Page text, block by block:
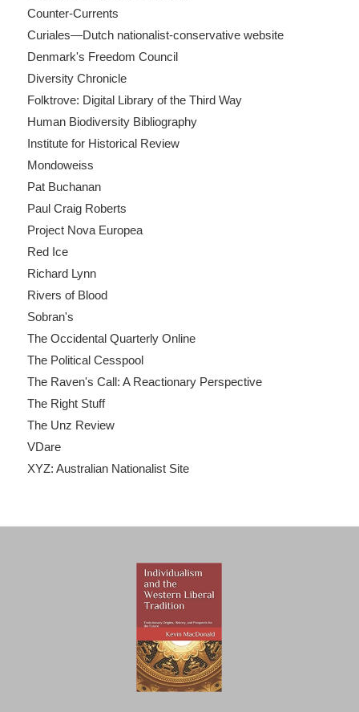
Counter-Currents
Curiales—Dutch nationalist-conservative website
Denmark's Freedom Council
Diversity Chronicle
Folktrove: Digital Library of the Third Way
Human Biodiversity Bibliography
Institute for Historical Review
Mondoweiss
Pat Buchanan
Paul Craig Roberts
Project Nova Europea
Red Ice
Richard Lynn
Rivers of Blood
Sobran's
The Occidental Quarterly Online
The Political Cesspool
The Raven's Call: A Reactionary Perspective
The Right Stuff
The Unz Review
VDare
XYZ: Australian Nationalist Site